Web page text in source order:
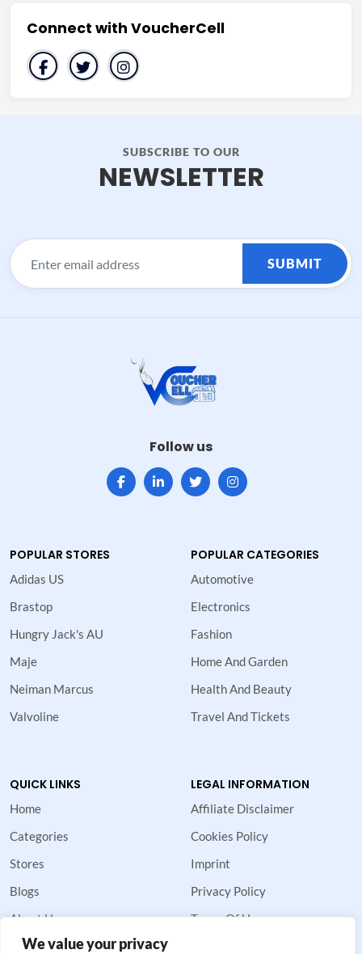
We value your privacy
Connect with VoucherCell
SUBSCRIBE TO OUR
NEWSLETTER
SUBMIT
Follow us
POPULAR STORES
Adidas US
Brastop
Hungry Jack's AU
Maje
Neiman Marcus
Valvoline
POPULAR CATEGORIES
Automotive
Electronics
Fashion
Home And Garden
Health And Beauty
Travel And Tickets
QUICK LINKS
Home
Categories
Stores
Blogs
About Us
Contact Us
LEGAL INFORMATION
Affiliate Disclaimer
Cookies Policy
Imprint
Privacy Policy
Terms Of Use